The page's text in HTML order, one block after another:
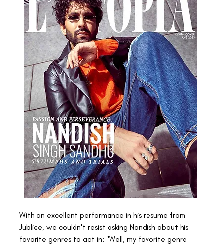
With an excellent performance in his resume from
Jubliee, we couldn't resist asking Nandish about his
favorite genres to act in: "Well, my favorite genre